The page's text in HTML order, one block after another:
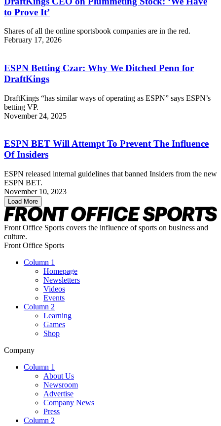
to Prove It’
Shares of all the online sportsbook companies are in the red.
February 17, 2026
ESPN Betting Czar: Why We Ditched Penn for
DraftKings
DraftKings “has similar ways of operating as ESPN” says ESPN’s
betting VP.
November 24, 2025
ESPN BET Will Attempt To Prevent The Influence
Of Insiders
ESPN released internal guidelines that banned Insiders from the new
ESPN BET.
November 10, 2023
Load More
Front Office Sports covers the influence of sports on business and
culture.
Front Office Sports
Column 1
Homepage
Newsletters
Videos
Events
Column 2
Learning
Games
Shop
Company
Column 1
About Us
Newsroom
Advertise
Company News
Press
Column 2